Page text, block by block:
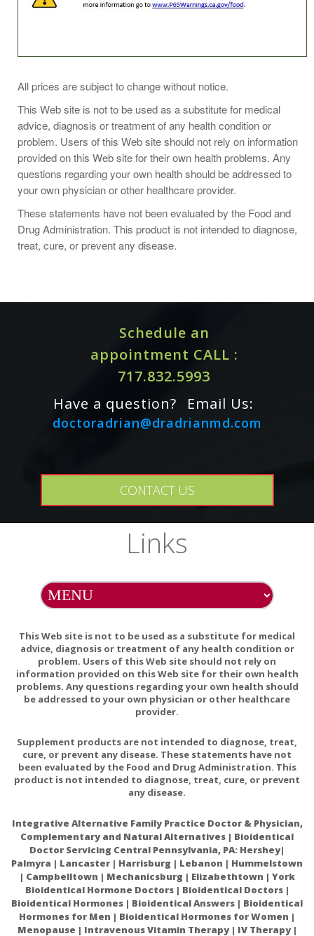
doses, or as directed by your healthcare practitioner.
For adults only. Some ingredients in this product may
interact with certain medications. Consult physician if
condition. Keep out of reach of children.
Do Not Eat Freshness Packet. Keep in Bottle. Natural
All prices are subject to change without notice.
This Web site is not to be used as a substitute for medical
advice, diagnosis or treatment of any health condition or
problem. Users of this Web site should not rely on information
provided on this Web site for their own health problems. Any
questions regarding your own health should be addressed to
your own physician or other healthcare provider.
These statements have not been evaluated by the Food and
Drug Administration. This product is not intended to diagnose,
treat, cure, or prevent any disease.
Schedule an
appointment CALL :
717.832.5993
Have a question?
Email Us:
doctoradrian@dradrianmd.com
CONTACT US
Links
This Web site is not to be used as a substitute for medical
advice, diagnosis or treatment of any health condition or
problem. Users of this Web site should not rely on
information provided on this Web site for their own health
problems. Any questions regarding your own health should
be addressed to your own physician or other healthcare
provider.
Supplement products are not intended to diagnose, treat,
cure, or prevent any disease. These statements have not
been evaluated by the Food and Drug Administration. This
product is not intended to diagnose, treat, cure, or prevent
any disease.
Integrative Alternative Family Practice Doctor & Physician,
Complementary and Natural Alternatives | Bioidentical
Doctor Servicing Central Pennsylvania, PA: Hershey|
Palmyra | Lancaster | Harrisburg | Lebanon | Hummelstown
| Campbelltown | Mechanicsburg | Elizabethtown | York
Bioidentical Hormone Doctors | Bioidentical Doctors |
Bioidentical Hormones | Bioidentical Answers | Bioidentical
Hormones for Men | Bioidentical Hormones for Women |
Menopause | Intravenous Vitamin Therapy | IV Therapy |